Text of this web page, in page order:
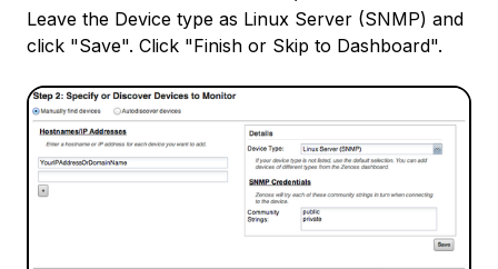
Leave the Device type as Linux Server (SNMP) and
click "Save". Click "Finish or Skip to Dashboard".